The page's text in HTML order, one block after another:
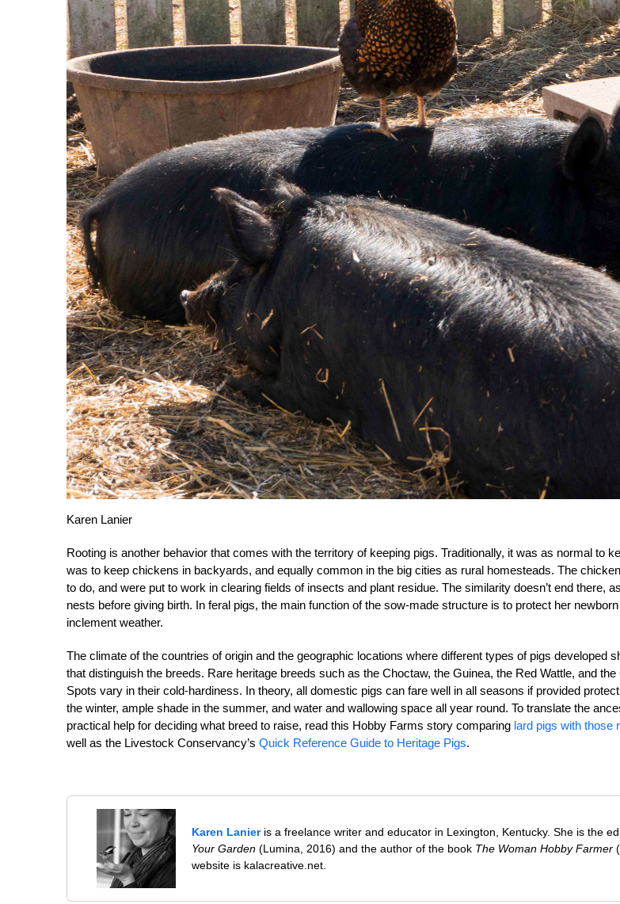
Karen Lanier
Rooting is another behavior that comes with the territory of keeping pigs. Traditionally, it was as normal to
was to keep chickens in backyards, and equally common in the big cities as rural homesteads. The
to do, and were put to work in clearing fields of insects and plant residue. The similarity doesn’t end there,
nests before giving birth. In feral pigs, the main function of the sow-made structure is to protect her
inclement weather.
The climate of the countries of origin and the geographic locations where different types of pigs developed
that distinguish the breeds. Rare heritage breeds such as the Choctaw, the Guinea, the Red Wattle, and
Spots vary in their cold-hardiness. In theory, all domestic pigs can fare well in all seasons if provided
the winter, ample shade in the summer, and water and wallowing space all year round. To translate the
practical help for deciding what breed to raise, read this Hobby Farms story comparing lard pigs with those
well as the Livestock Conservancy’s Quick Reference Guide to Heritage Pigs.
Karen Lanieris a freelance writer and educator in Lexington, Kentucky. She is the
Your Garden (Lumina, 2016) and the author of the book The Woman Hobby Farmer
website is kalacreative.net.